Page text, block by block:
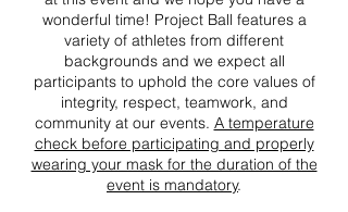
wonderful time! Project Ball features a
variety of athletes from different
backgrounds and we expect all
participants to uphold the core values of
integrity, respect, teamwork, and
community at our events. A temperature
check before participating and properly
wearing your mask for the duration of the
event is mandatory.